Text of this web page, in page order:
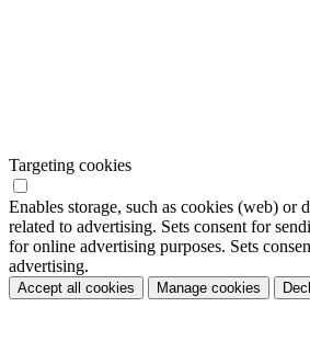
Targeting cookies
Enables storage, such as cookies (web) or
related to advertising. Sets consent for
for online advertising purposes. Sets
advertising.
Accept all cookies Manage cookies